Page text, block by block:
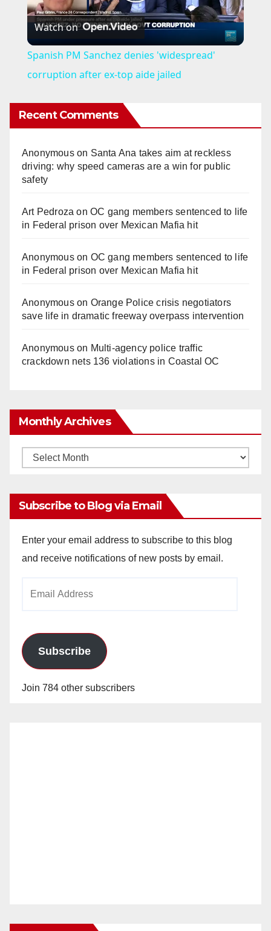
a
V
d
e
Watch on
Spanish PM Sanchez denies 'widespread'
corruption after ex-top aide jailed
Recent Comments
Anonymouson Santa Ana takes aim at reckless
driving: why speed cameras are a win for public
safety
Art Pedroza onOC gang members sentenced to life
in Federal prison over Mexican Mafia hit
Anonymouson OC gang members sentenced to life
in Federal prison over Mexican Mafia hit
Anonymouson Orange Police crisis negotiators
save life in dramatic freeway overpass intervention
Anonymouson Multi‑agency police traffic
crackdown nets 136 violations in Coastal OC
Monthly Archives
Monthly
Subscribe to Blog via Email
Enter your email address to subscribe to this blog
and receive notifications of new posts by email.
Subscribe
Join 784 other subscribers